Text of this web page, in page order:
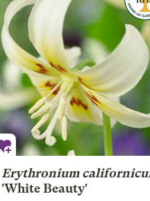
Erythronium
'White Beauty'